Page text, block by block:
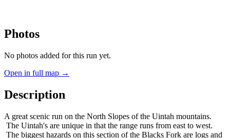
Photos
No photos added for this run yet.
Open in full map →
Description
A great scenic run on the North Slopes of the Uintah mountains.
The Uintah's are unique in that the range runs from east to west.
The biggest hazards on this section of the Blacks Fork are logs and